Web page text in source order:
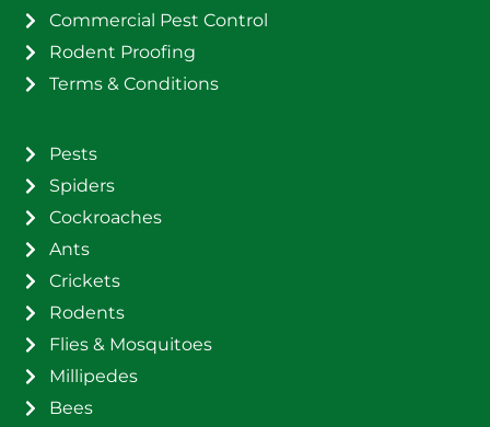
Commercial Pest Control
Rodent Proofing
Terms & Conditions
Pests
Spiders
Cockroaches
Ants
Crickets
Rodents
Flies & Mosquitoes
Millipedes
Bees